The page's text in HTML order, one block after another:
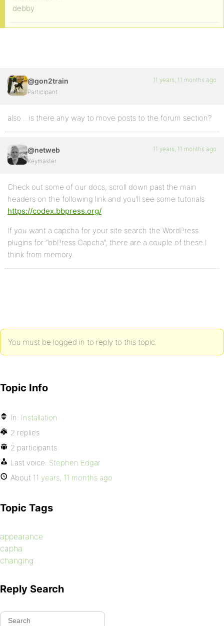
debby
@gon2train
Participant
11 years, 11 months ago
also .. is there any way to move posts to the forum section?
@netweb
Keymaster
11 years, 11 months ago
Check out some of our docs, scroll down past the main
headers on the following link and you’ll see some tutorials:
https://codex.bbpress.org/
If you want a capcha for your site search the WordPress
plugins for “bbPress Capcha”, there are a couple of these I
think from memory.
You must be logged in to reply to this topic.
Topic Info
In: Installation
2 replies
2 participants
Last voice: Stephen Edgar
About 11 years, 11 months ago
Topic Tags
appearance
capha
changing
Reply Search